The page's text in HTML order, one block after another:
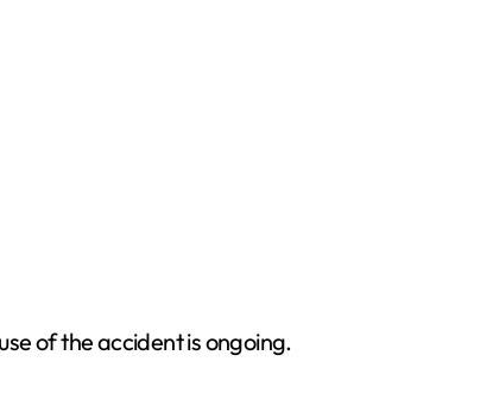
of the accident is ongoing.